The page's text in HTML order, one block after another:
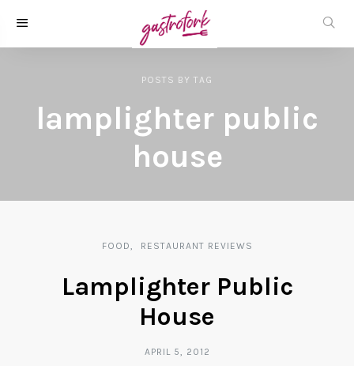
POSTS BY TAG
lamplighter public
house
FOOD RESTAURANT REVIEWS
Lamplighter Public
House
APRIL 5, 2012